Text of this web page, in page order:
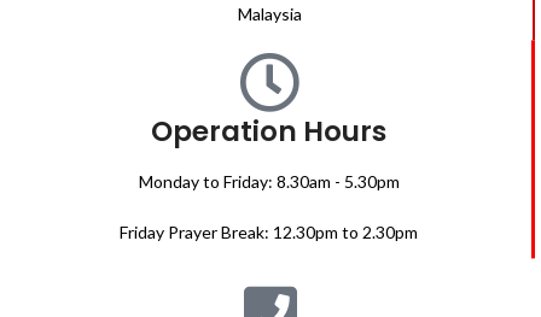
Malaysia
Operation Hours
Monday to Friday: 8.30am - 5.30pm
Friday Prayer Break: 12.30pm to 2.30pm